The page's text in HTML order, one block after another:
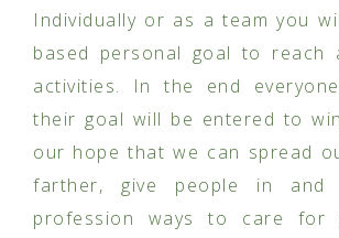
Individually or as a team you
based personal goal to reach
activities. In the end
their goal will be entered to
our hope that we can spread
farther, give people in
profession ways to care for